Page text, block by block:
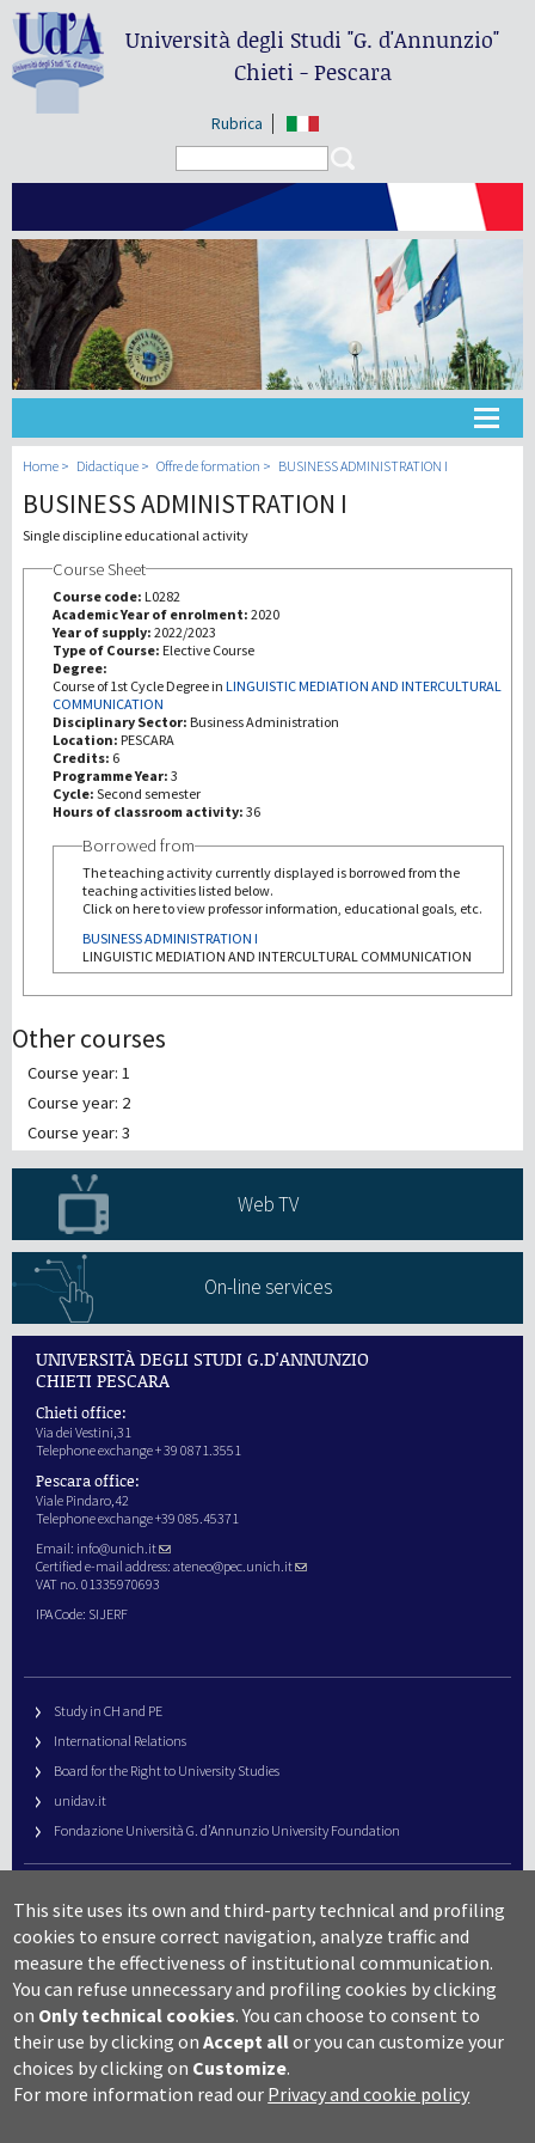
Università degli Studi"G. d'Annunzio"
Chieti - Pescara
Rubrica
Université
Didactique
III Mission
Home Didactique Offre de formation BUSINESS ADMINISTRATION I
BUSINESS ADMINISTRATION I
Single discipline educational activity
Course Sheet
Course code: L0282
Academic Year of enrolment: 2020
Year of supply: 2022/2023
Type of Course: Elective Course
Degree:
Course of 1st Cycle Degree in LINGUISTIC MEDIATION AND INTERCULTURAL
COMMUNICATION
Disciplinary Sector: Business Administration
Location: PESCARA
Credits: 6
Programme Year: 3
Cycle: Second semester
Hours of classroom activity: 36
Borrowed from
The teaching activity currently displayed is borrowed from the
teaching activities listed below.
Click on here to view professor information, educational goals, etc.
BUSINESS ADMINISTRATION I
LINGUISTIC MEDIATION AND INTERCULTURAL COMMUNICATION
Other courses
Course year: 1
Course year: 2
Course year: 3
Web TV
On-line services
UNIVERSITÀ DEGLI STUDI G.D'ANNUNZIO
CHIETI PESCARA
Chieti office:
Via dei Vestini,31
Telephone exchange + 39 0871.3551
Pescara office:
Viale Pindaro,42
Telephone exchange +39 085.45371
Email: info@unich.it
Certified e-mail address: ateneo@pec.unich.it
VAT no. 01335970693
IPA Code: SIJERF
Study in CH and PE
International Relations
Board for the Right to University Studies
unidav.it
Fondazione Università G. d’Annunzio University Foundation
URP – Public Relations Office
Campus useful numbers
Map
Legal notes and copyright-privacy
Accessibility
Cookie settings
This site uses its own and third-party technical and profiling
cookies to ensure correct navigation, analyze traffic and
measure the effectiveness of institutional communication.
You can refuse unnecessary and profiling cookies by clicking
on Only technical cookies. You can choose to consent to
their use by clicking onAccept allor you can customize your
choices by clicking on Customize.
For more information read our Privacy and cookie policy